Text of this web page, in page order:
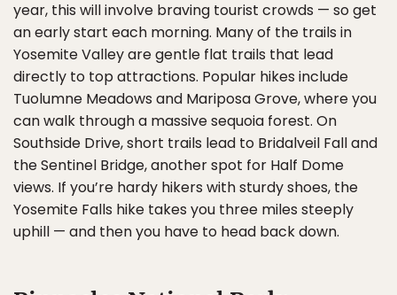
year, this will involve braving tourist crowds — so get
an early start each morning. Many of the trails in
Yosemite Valley are gentle flat trails that lead
directly to top attractions. Popular hikes include
Tuolumne Meadows and Mariposa Grove, where you
can walk through a massive sequoia forest. On
Southside Drive, short trails lead to Bridalveil Fall and
the Sentinel Bridge, another spot for Half Dome
views. If you’re hardy hikers with sturdy shoes, the
Yosemite Falls hike takes you three miles steeply
uphill — and then you have to head back down.